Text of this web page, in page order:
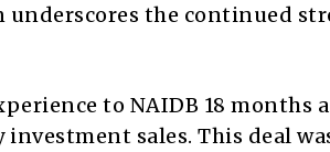
underscores the continued
to NAIDB 18 months
sales. This deal